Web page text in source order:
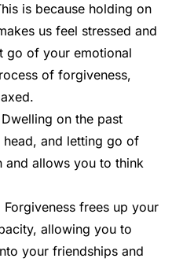
is because holding on
us feel stressed and
go of your emotional
of forgiveness,
Dwelling on the past
and letting go of
and allows you to think
Forgiveness frees up your
allowing you to
your friendships and